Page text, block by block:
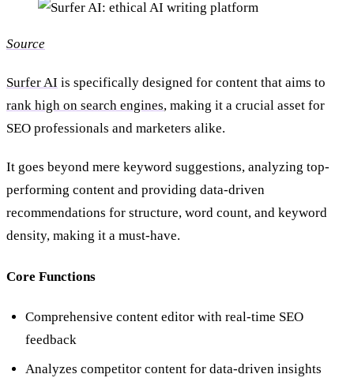
Source
Surfer AI is specifically designed for content that aims to
rank high on search engines, making it a crucial asset for
SEO professionals and marketers alike.
It goes beyond mere keyword suggestions, analyzing top-
performing content and providing data-driven
recommendations for structure, word count, and keyword
density, making it a must-have.
Core Functions
Comprehensive content editor with real-time SEO
feedback
Analyzes competitor content for data-driven insights